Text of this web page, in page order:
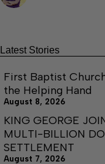
Latest Stories
First Baptist
the Helping Hand
August 8, 2026
KING GEORGE
MULTI-BILLION
SETTLEMENT
August 7, 2026